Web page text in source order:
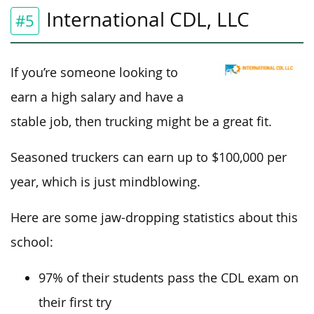
#5 International CDL, LLC
If you’re someone looking to
earn a high salary and have a
stable job, then trucking might be a great fit.
Seasoned truckers can earn up to $100,000 per
year, which is just mindblowing.
Here are some jaw-dropping statistics about this
school:
97% of their students pass the CDL exam on
their first try